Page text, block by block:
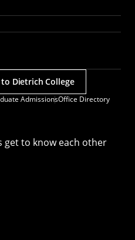
AdmissionsOffice Directory
to Dietrich College